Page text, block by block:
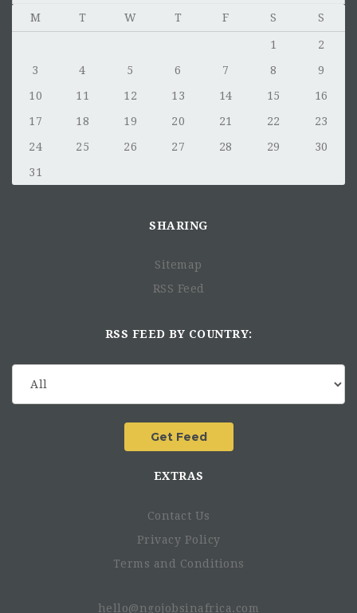
M T W T F S S
1
2
3
4 5 6 7 8
9
10
11 12 13 14 15
16
17
18 19 20 21 22
23
24
25 26 27 28 29
30
31
SHARING
Sitemap
RSS Feed
RSS FEED BY COUNTRY:
EXTRAS
Contact Us
Privacy Policy
Terms and Conditions
hello@ngojobsinafrica.com